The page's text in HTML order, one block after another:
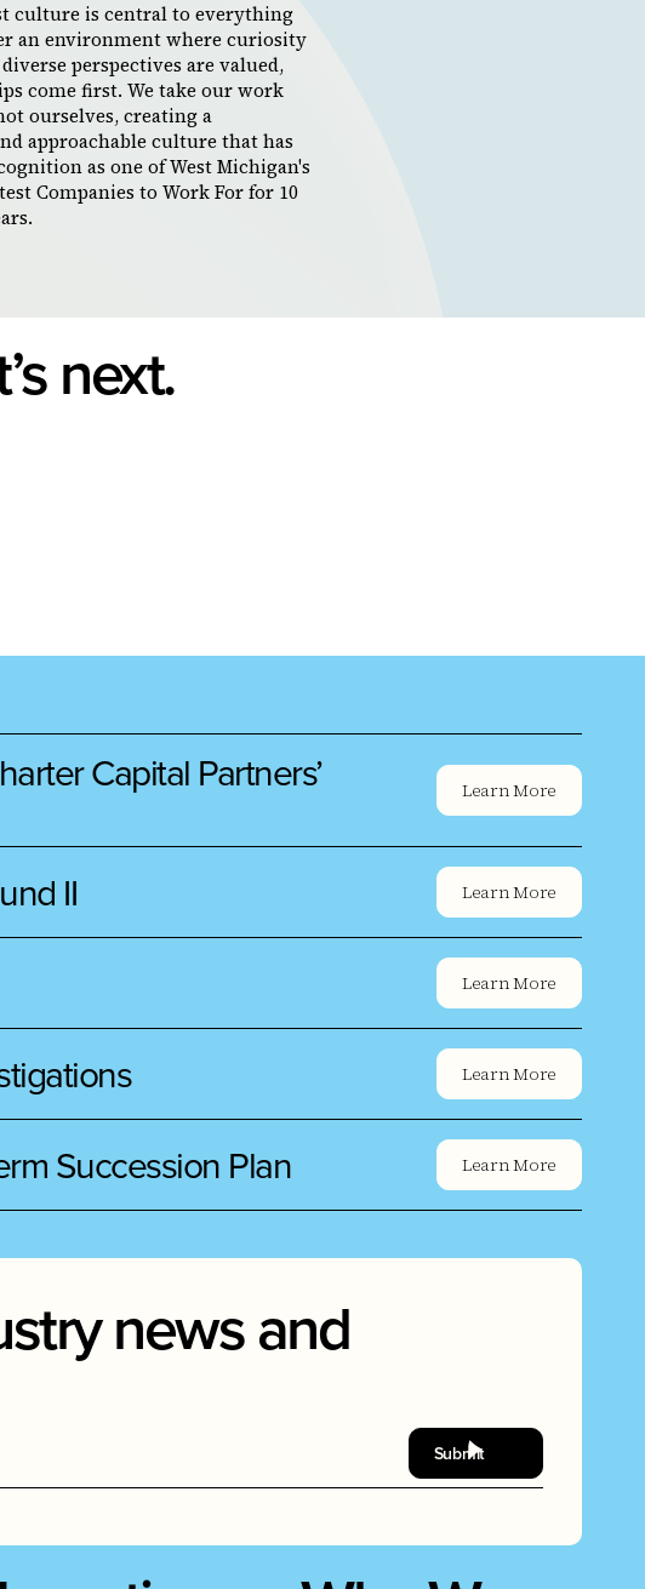
culture is central to everything
an environment where curiosity
perspectives are valued,
come first. We take our work
ourselves, creating a
approachable culture that has
as one of West Michigan's
Companies to Work For for 10
next.
Capital Partners’ Learn More
II Learn More
Learn More
Learn More
Succession Plan Learn More
news and